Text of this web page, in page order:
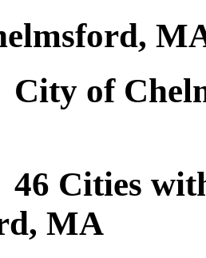
City of
46 Cities
MA